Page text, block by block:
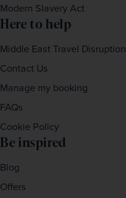
Modern Slavery Act
Here to help
Middle East Travel Disruption
Contact Us
Manage my booking
FAQs
Cookie Policy
Be inspired
Blog
Offers